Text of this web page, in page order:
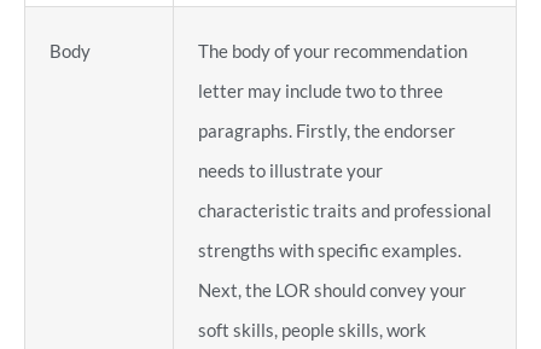
Body
The body of your recommendation
letter may include two to three
paragraphs. Firstly, the endorser
needs to illustrate your
characteristic traits and professional
strengths with specific examples.
Next, the LOR should convey your
soft skills, people skills, work